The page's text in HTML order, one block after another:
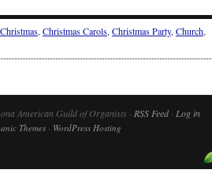
Christmas, Christmas Carols, Christmas Party, Church,
American Guild of Organists · RSS Feed· Log in
Themes · WordPress Hosting